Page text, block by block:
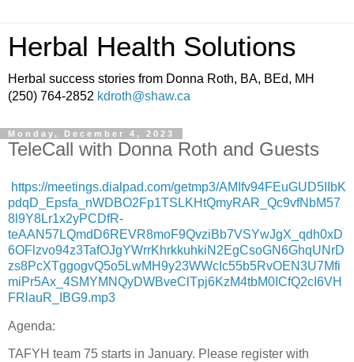
Herbal Health Solutions
Herbal success stories from Donna Roth, BA, BEd, MH
(250) 764-2852 kdroth@shaw.ca
Monday, December 4, 2023
TeleCall with Donna Roth and Guests
https://meetings.dialpad.com/getmp3/AMIfv94FEuGUD5IIbK
pdqD_Epsfa_nWDBO2Fp1TSLKHtQmyRAR_Qc9vfNbM57
8l9Y8Lr1x2yPCDfR-
teAAN57LQmdD6REVR8moF9QvziBb7VSYwJgX_qdh0xD
6OFlzvo94z3TafOJgYWrrKhrkkuhkiN2EgCsoGN6GhqUNrD
zs8PcXTggogvQ5o5LwMH9y23WWcIc55b5RvOEN3U7Mfi
miPr5Ax_4SMYMNQyDWBveClTpj6KzM4tbM0ICfQ2cI6VH
FRlauR_IBG9.mp3
Agenda:
TAFYH team 75 starts in January. Please register with